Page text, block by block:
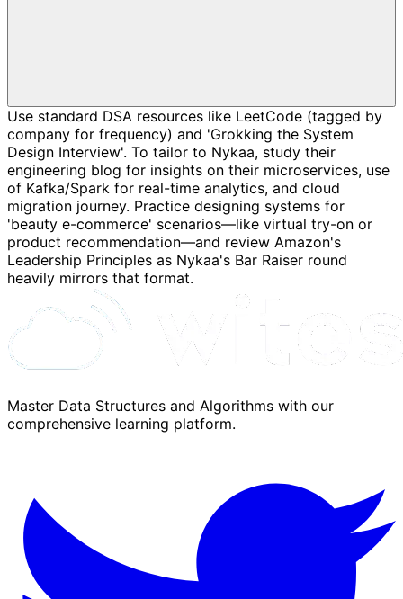
Use standard DSA resources like LeetCode (tagged by
company for frequency) and 'Grokking the System
Design Interview'. To tailor to Nykaa, study their
engineering blog for insights on their microservices, use
of Kafka/Spark for real-time analytics, and cloud
migration journey. Practice designing systems for
'beauty e-commerce' scenarios—like virtual try-on or
product recommendation—and review Amazon's
Leadership Principles as Nykaa's Bar Raiser round
heavily mirrors that format.
Master Data Structures and Algorithms with our
comprehensive learning platform.